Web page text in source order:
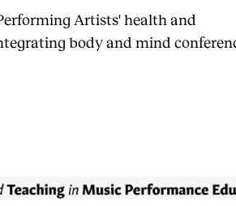
Artists' health and
body and mind